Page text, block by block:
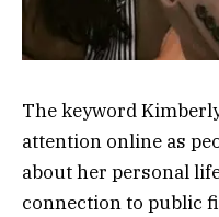
The keyword
attention online as
about her personal
connection to public